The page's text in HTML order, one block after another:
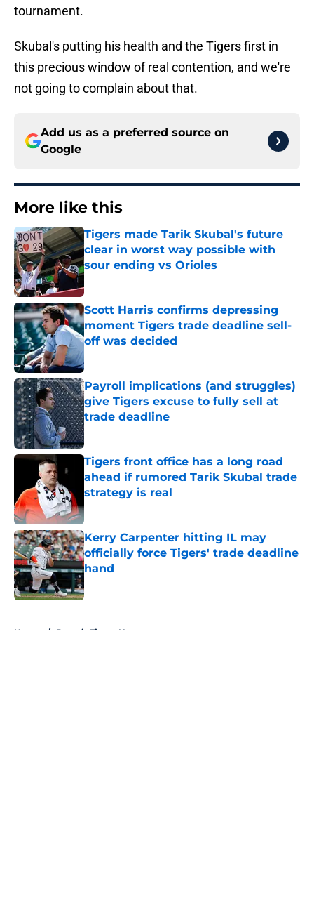
tournament.
Skubal's putting his health and the Tigers first in
this precious window of real contention, and we're
not going to complain about that.
Add us as a preferred source on
Google
More like this
Tigers made Tarik Skubal's future
clear in worst way possible with
sour ending vs Orioles
Scott Harris confirms depressing
moment Tigers trade deadline sell-
off was decided
Payroll implications (and struggles)
give Tigers excuse to fully sell at
trade deadline
Published by on Invalid Date
Tigers front office has a long road
ahead if rumored Tarik Skubal trade
strategy is real
Published by on Invalid Date
Kerry Carpenter hitting IL may
officially force Tigers' trade deadline
hand
Published by on Invalid Date
Home / Detroit Tigers News